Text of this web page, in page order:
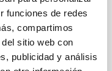
funciones de redes
compartimos
sitio web con
publicidad y análisis